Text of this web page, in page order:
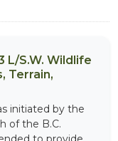
L/S.W. Wildlife
Terrain,
initiated by the
of the B.C.